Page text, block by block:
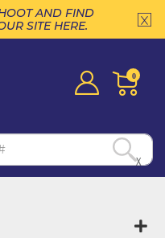
AND FIND
SITE HERE.
0
X